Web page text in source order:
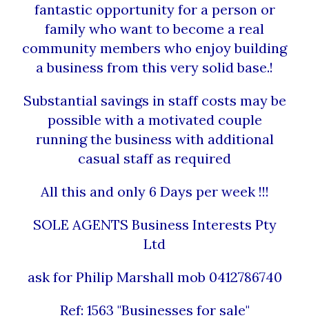
fantastic opportunity for a person or
family who want to become a real
community members who enjoy building
a business from this very solid base.!
Substantial savings in staff costs may be
possible with a motivated couple
running the business with additional
casual staff as required
All this and only 6 Days per week !!!
SOLE AGENTS Business Interests Pty
Ltd
ask for Philip Marshall mob 0412786740
Ref: 1563 "Businesses for sale"